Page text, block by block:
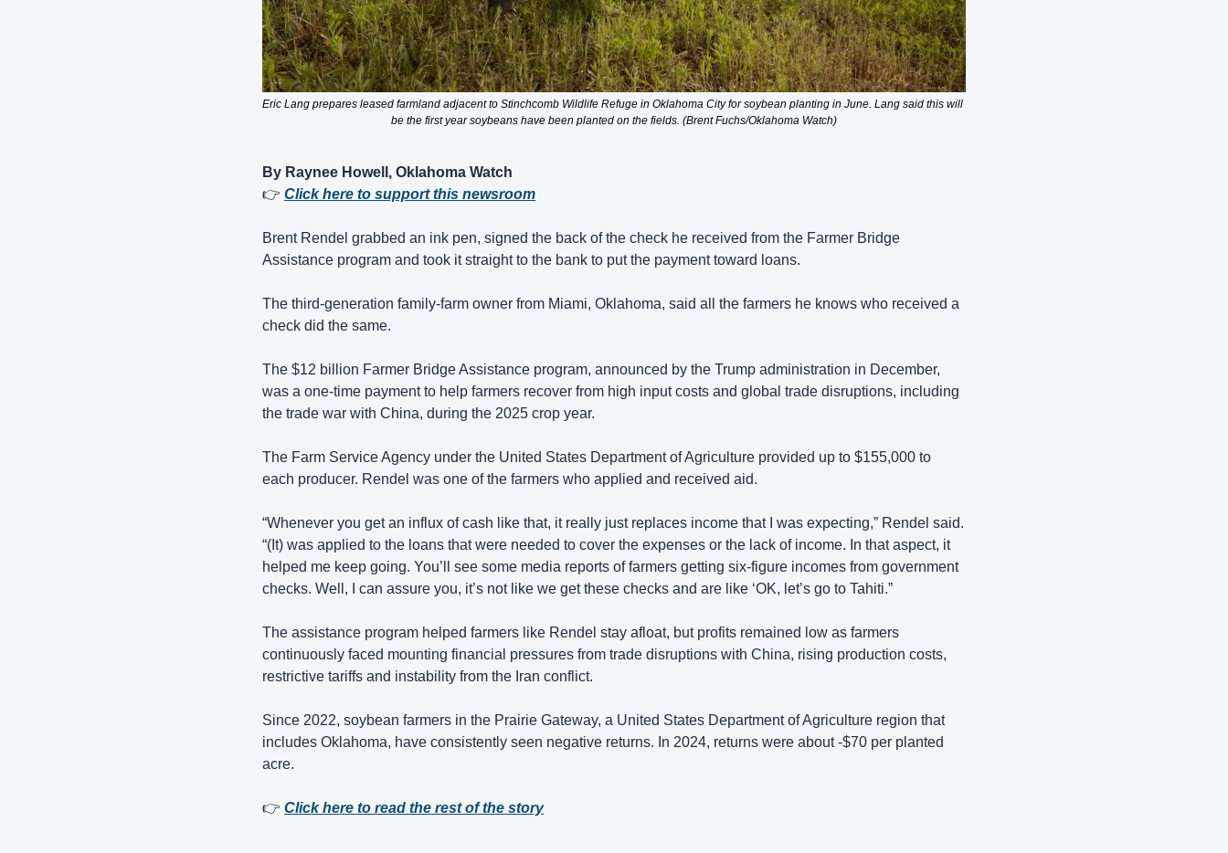
Eric Lang prepares leased farmland adjacent to Stinchcomb Wildlife Refuge in Oklahoma City for soybean planting in June. Lang said this will
be the first year soybeans have been planted on the fields. (Brent Fuchs/Oklahoma Watch)
By Raynee Howell, Oklahoma Watch
👉 Click here to support this newsroom
Brent Rendel grabbed an ink pen, signed the back of the check he received from the Farmer Bridge
Assistance program and took it straight to the bank to put the payment toward loans.
The third-generation family-farm owner from Miami, Oklahoma, said all the farmers he knows who received a
check did the same.
The $12 billion Farmer Bridge Assistance program, announced by the Trump administration in December,
was a one-time payment to help farmers recover from high input costs and global trade disruptions, including
the trade war with China, during the 2025 crop year.
The Farm Service Agency under the United States Department of Agriculture provided up to $155,000 to
each producer. Rendel was one of the farmers who applied and received aid.
“Whenever you get an influx of cash like that, it really just replaces income that I was expecting,” Rendel said.
“(It) was applied to the loans that were needed to cover the expenses or the lack of income. In that aspect, it
helped me keep going. You’ll see some media reports of farmers getting six-figure incomes from government
checks. Well, I can assure you, it’s not like we get these checks and are like ‘OK, let’s go to Tahiti.”
The assistance program helped farmers like Rendel stay afloat, but profits remained low as farmers
continuously faced mounting financial pressures from trade disruptions with China, rising production costs,
restrictive tariffs and instability from the Iran conflict.
Since 2022, soybean farmers in the Prairie Gateway, a United States Department of Agriculture region that
includes Oklahoma, have consistently seen negative returns. In 2024, returns were about -$70 per planted
acre.
👉 Click here to read the rest of the story